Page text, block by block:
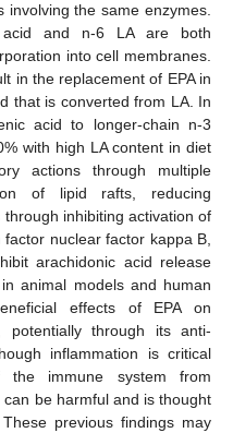
involving the same enzymes.
acid and n-6 LA are both
into cell membranes.
in the replacement of EPA in
that is converted from LA. In
acid to longer-chain n-3
with high LA content in diet
actions through multiple
of lipid rafts, reducing
inhibiting activation of
nuclear factor kappa B,
arachidonic acid release
animal models and human
effects of EPA on
potentially through its anti-
inflammation is critical
immune system from
be harmful and is thought
previous findings may